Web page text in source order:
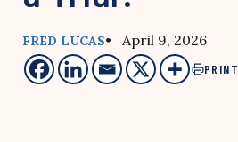
FRED LUCAS• April 9, 2026
PRINT